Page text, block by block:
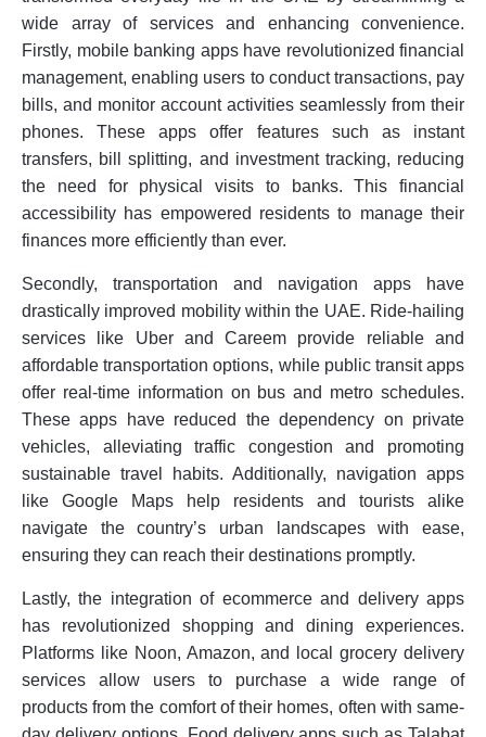
wide array of services and enhancing convenience.
Firstly, mobile banking apps have revolutionized financial
management, enabling users to conduct transactions, pay
bills, and monitor account activities seamlessly from their
phones. These apps offer features such as instant
transfers, bill splitting, and investment tracking, reducing
the need for physical visits to banks. This financial
accessibility has empowered residents to manage their
finances more efficiently than ever.
Secondly, transportation and navigation apps have
drastically improved mobility within the UAE. Ride-hailing
services like Uber and Careem provide reliable and
affordable transportation options, while public transit apps
offer real-time information on bus and metro schedules.
These apps have reduced the dependency on private
vehicles, alleviating traffic congestion and promoting
sustainable travel habits. Additionally, navigation apps
like Google Maps help residents and tourists alike
navigate the country’s urban landscapes with ease,
ensuring they can reach their destinations promptly.
Lastly, the integration of ecommerce and delivery apps
has revolutionized shopping and dining experiences.
Platforms like Noon, Amazon, and local grocery delivery
services allow users to purchase a wide range of
products from the comfort of their homes, often with same-